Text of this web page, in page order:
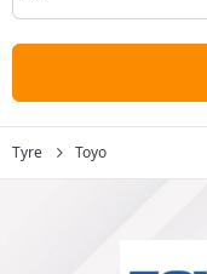
Tyre Toyo